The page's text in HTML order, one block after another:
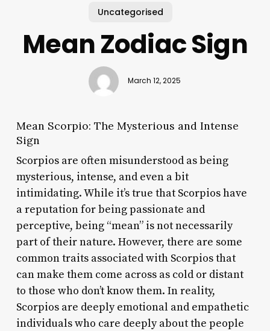
Uncategorised
Mean Zodiac Sign
March 12, 2025
Mean Scorpio: The Mysterious and Intense
Sign
Scorpios are often misunderstood as being
mysterious, intense, and even a bit
intimidating. While it’s true that Scorpios have
a reputation for being passionate and
perceptive, being “mean” is not necessarily
part of their nature. However, there are some
common traits associated with Scorpios that
can make them come across as cold or distant
to those who don’t know them. In reality,
Scorpios are deeply emotional and empathetic
individuals who care deeply about the people